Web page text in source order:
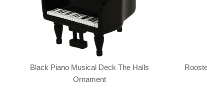
Black Piano Musical Deck The Halls
Ornament